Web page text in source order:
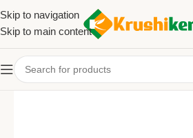
Skip to navigation
Skip to main content